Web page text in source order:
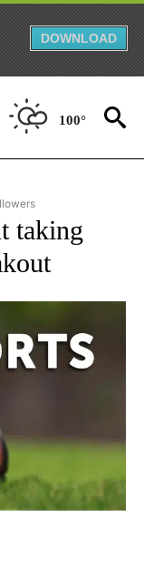
DOWNLOAD
100°
NATIONAL-SPORTS" TO
taking